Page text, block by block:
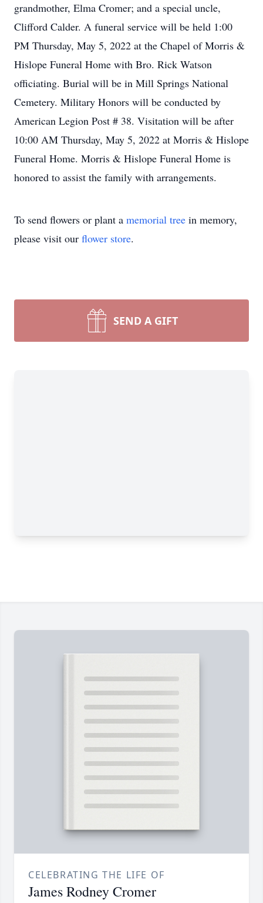
grandmother, Elma Cromer; and a special uncle,
Clifford Calder. A funeral service will be held 1:00
PM Thursday, May 5, 2022 at the Chapel of Morris &
Hislope Funeral Home with Bro. Rick Watson
officiating. Burial will be in Mill Springs National
Cemetery. Military Honors will be conducted by
American Legion Post # 38. Visitation will be after
10:00 AM Thursday, May 5, 2022 at Morris & Hislope
Funeral Home. Morris & Hislope Funeral Home is
honored to assist the family with arrangements.
To send flowers or plant a memorial tree in memory,
please visit our flower store.
SEND A GIFT
CELEBRATING THE LIFE OF
James Rodney Cromer